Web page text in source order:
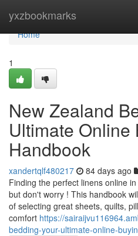
yxzbookmarks
Home
Home
1
New Zealand
Ultimate Online
Handbook
xandertqlf480217 84 days ago
Finding the perfect linens online
but don't worry ! This handbook
of selecting great sheets, quilts,
comfort https://
bedding-your-ultimate-online-